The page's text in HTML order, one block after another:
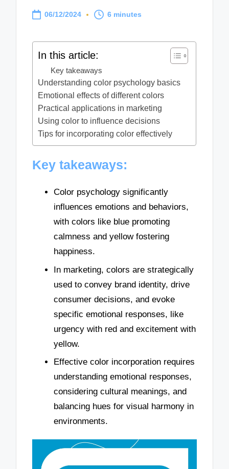
06/12/2024 6 minutes
In this article:
Key takeaways
Understanding color psychology basics
Emotional effects of different colors
Practical applications in marketing
Using color to influence decisions
Tips for incorporating color effectively
Key takeaways:
Color psychology significantly
influences emotions and behaviors,
with colors like blue promoting
calmness and yellow fostering
happiness.
In marketing, colors are strategically
used to convey brand identity, drive
consumer decisions, and evoke
specific emotional responses, like
urgency with red and excitement with
yellow.
Effective color incorporation requires
understanding emotional responses,
considering cultural meanings, and
balancing hues for visual harmony in
environments.